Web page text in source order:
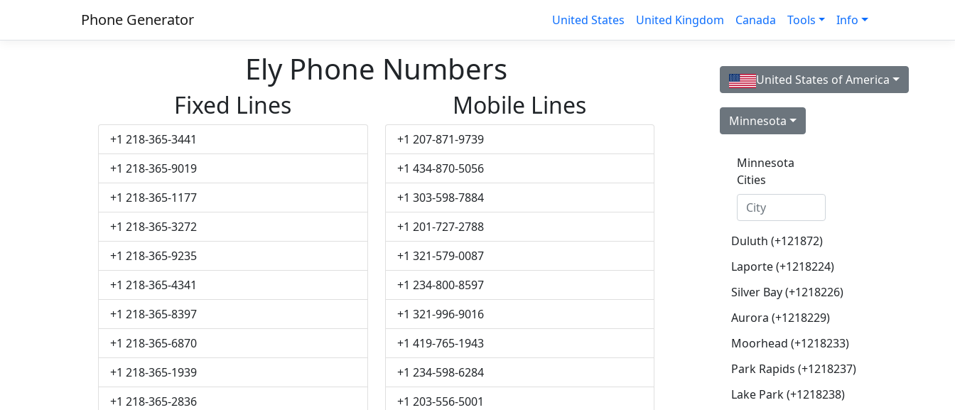
Phone Generator United States United Kingdom Canada Tools Info
Ely Phone Numbers
Fixed Lines
+1 218-365-3441
+1 218-365-9019
+1 218-365-1177
+1 218-365-3272
+1 218-365-9235
+1 218-365-4341
+1 218-365-8397
+1 218-365-6870
+1 218-365-1939
+1 218-365-2836
Mobile Lines
+1 207-871-9739
+1 434-870-5056
+1 303-598-7884
+1 201-727-2788
+1 321-579-0087
+1 234-800-8597
+1 321-996-9016
+1 419-765-1943
+1 234-598-6284
+1 203-556-5001
United States of America
Minnesota
Minnesota
Cities
Duluth (+121872)
Laporte (+1218224)
Silver Bay (+1218226)
Aurora (+1218229)
Moorhead (+1218233)
Park Rapids (+1218237)
Lake Park (+1218238)